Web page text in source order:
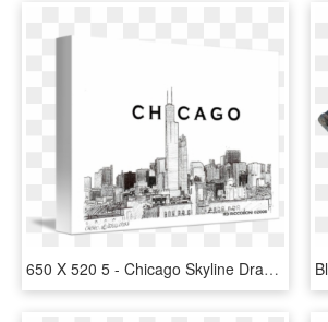
650 X 520 5 - Chicago Skyline Drawing Realistic, HD Png Download